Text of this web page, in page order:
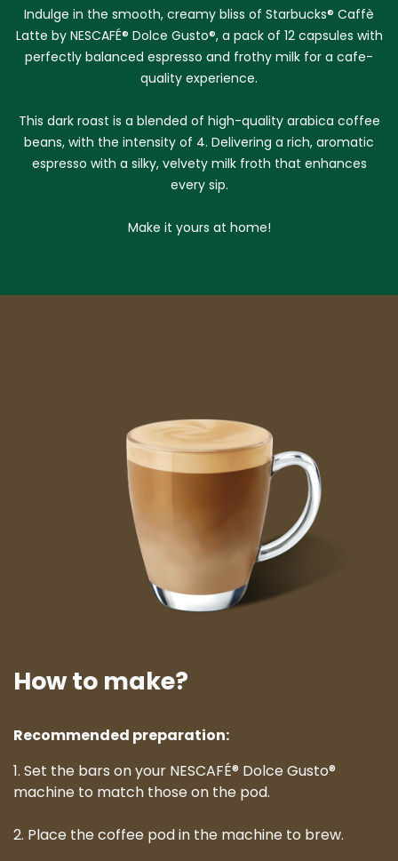
Indulge in the smooth, creamy bliss of Starbucks® Caffè
Latte by NESCAFÉ® Dolce Gusto®, a pack of 12 capsules with
perfectly balanced espresso and frothy milk for a cafe-
quality experience.
This dark roast is a blended of high-quality arabica coffee
beans, with the intensity of 4. Delivering a rich, aromatic
espresso with a silky, velvety milk froth that enhances
every sip.
Make it yours at home!
How to make?
Recommended preparation:
1. Set the bars on your NESCAFÉ® Dolce Gusto®
machine to match those on the pod.
2. Place the coffee pod in the machine to brew.